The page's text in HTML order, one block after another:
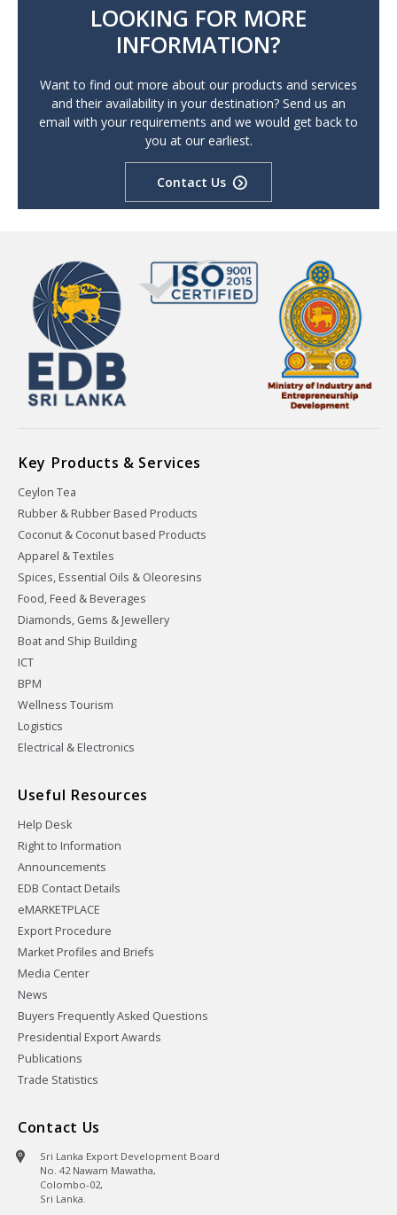
LOOKING FOR MORE
INFORMATION?
Want to find out more about our products and services
and their availability in your destination? Send us an
email with your requirements and we would get back to
you at our earliest.
Contact Us
Key Products & Services
Ceylon Tea
Rubber & Rubber Based Products
Coconut & Coconut based Products
Apparel & Textiles
Spices, Essential Oils & Oleoresins
Food, Feed & Beverages
Diamonds, Gems & Jewellery
Boat and Ship Building
ICT
BPM
Wellness Tourism
Logistics
Electrical & Electronics
Useful Resources
Help Desk
Right to Information
Announcements
EDB Contact Details
eMARKETPLACE
Export Procedure
Market Profiles and Briefs
Media Center
News
Buyers Frequently Asked Questions
Presidential Export Awards
Publications
Trade Statistics
Contact Us
Sri Lanka Export Development Board
No. 42 Nawam Mawatha,
Colombo-02,
Sri Lanka.